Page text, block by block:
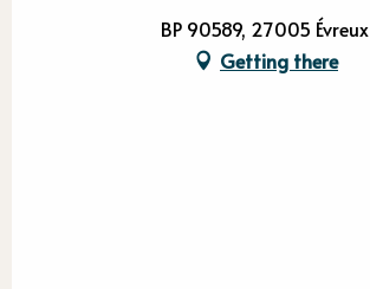
BP 90589, 27005 Évreux
Getting there